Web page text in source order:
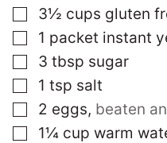
▢
3½ cups gluten
▢
1 packet instant
▢
3 tbsp sugar
▢
1 tsp salt
▢
2 eggs, beaten
▢
1¼ cup warm